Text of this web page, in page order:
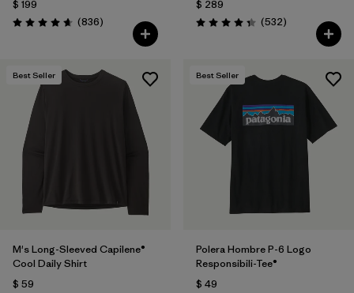
$ 199
Valoración: 4.7 / 5
(836Comentarios
)
$ 289
Valoración: 4.4 / 5
(532Comentarios
)
Best Seller
M's Long-Sleeved Capilene®
Cool Daily Shirt
$ 59
Best Seller
Polera Hombre P-6 Logo
Responsibili-Tee®
$ 49